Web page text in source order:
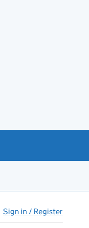
Sign in / Register